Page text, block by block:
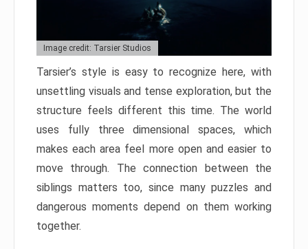
Image credit: Tarsier Studios
Tarsier’s style is easy to recognize here, with
unsettling visuals and tense exploration, but the
structure feels different this time. The world
uses fully three dimensional spaces, which
makes each area feel more open and easier to
move through. The connection between the
siblings matters too, since many puzzles and
dangerous moments depend on them working
together.